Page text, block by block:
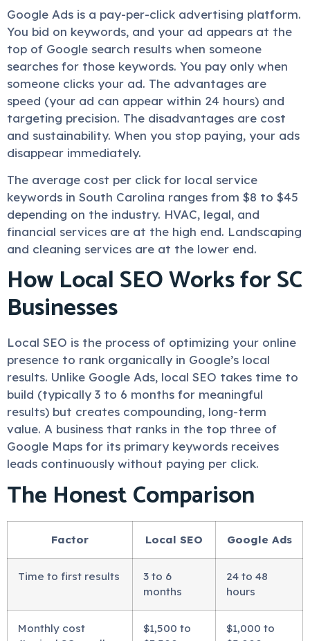
Google Ads is a pay-per-click advertising platform.
You bid on keywords, and your ad appears at the
top of Google search results when someone
searches for those keywords. You pay only when
someone clicks your ad. The advantages are
speed (your ad can appear within 24 hours) and
targeting precision. The disadvantages are cost
and sustainability. When you stop paying, your ads
disappear immediately.
The average cost per click for local service
keywords in South Carolina ranges from $8 to $45
depending on the industry. HVAC, legal, and
financial services are at the high end. Landscaping
and cleaning services are at the lower end.
How Local SEO Works for SC
Businesses
Local SEO is the process of optimizing your online
presence to rank organically in Google’s local
results. Unlike Google Ads, local SEO takes time to
build (typically 3 to 6 months for meaningful
results) but creates compounding, long-term
value. A business that ranks in the top three of
Google Maps for its primary keywords receives
leads continuously without paying per click.
The Honest Comparison
Factor Local SEO Google Ads
Time to first results
3 to 6
months
24 to 48
hours
Monthly cost
$1,500 to
$1,000 to